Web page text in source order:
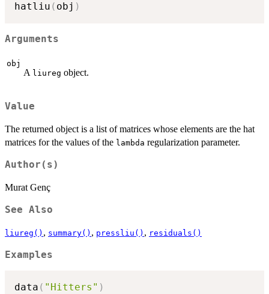
hatliu ( obj )
Arguments
obj
A liureg object.
Value
The returned object is a list of matrices whose elements are the hat
matrices for the values of the lambda regularization parameter.
Author(s)
Murat Genç
See Also
liureg() , summary() , pressliu() , residuals()
Examples
data ( "Hitters" )